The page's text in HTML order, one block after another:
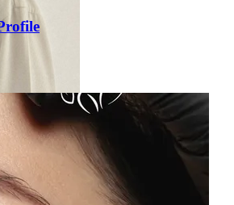
Holistic Health